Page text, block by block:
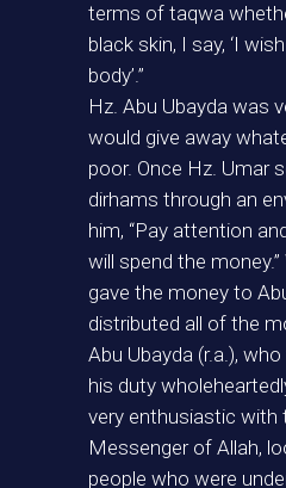
terms of taqwa
black skin, I say, ‘I
body’.”
Hz. Abu Ubayda was
would give away
poor. Once Hz. Umar
dirhams through an
him, “Pay attention
will spend the
gave the money to
distributed all of the
Abu Ubayda (r.a.),
his duty
very enthusiastic with
Messenger of Allah,
people who were